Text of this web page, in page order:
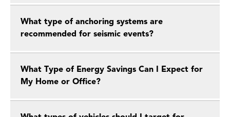
What type of anchoring systems are
recommended for seismic events?
What Type of Energy Savings Can I Expect for
My Home or Office?